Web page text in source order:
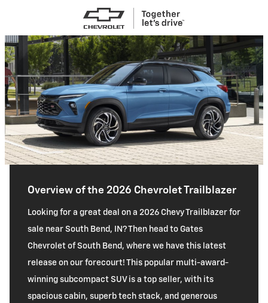
Overview of the 2026 Chevrolet Trailblazer
Looking for a great deal on a 2026 Chevy Trailblazer for
sale near South Bend, IN? Then head to Gates
Chevrolet of South Bend, where we have this latest
release on our forecourt! This popular multi-award-
winning subcompact SUV is a top seller, with its
spacious cabin, superb tech stack, and generous